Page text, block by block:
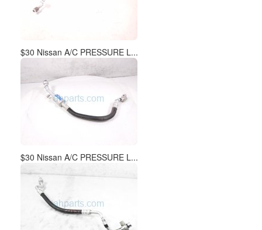
$30 Nissan A/C PRESSURE L...
$30 Nissan A/C PRESSURE L...